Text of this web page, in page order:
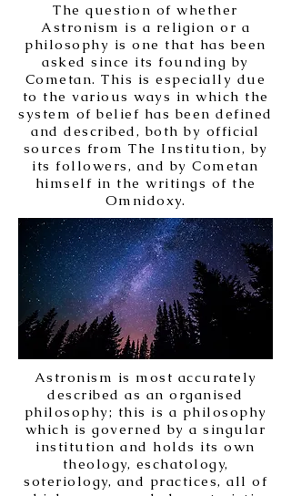
The question of whether
Astronism is a religion or a
philosophy is one that has been
asked since its founding by
Cometan. This is especially due
to the various ways in which the
system of belief has been defined
and described, both by official
sources from The Institution, by
its followers, and by Cometan
himself in the writings of the
Omnidoxy.
Astronism is most accurately
described as an organised
philosophy; this is a philosophy
which is governed by a singular
institution and holds its own
theology, eschatology,
soteriology, and practices, all of